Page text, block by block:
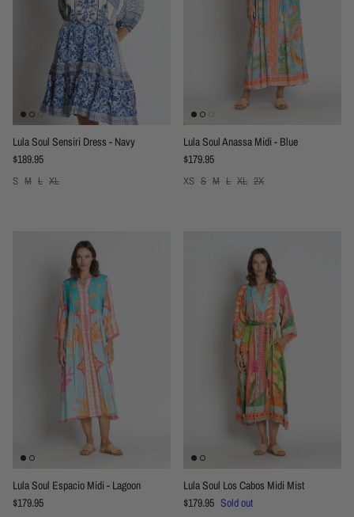
Lula Soul Sensiri Dress - Navy
Regular price
$189.95
S M L XL
Lula Soul Anassa Midi - Blue
Regular price
$179.95
XS S M L XL 2X
Lula Soul Espacio Midi - Lagoon
Regular price
$179.95
Lula Soul Los Cabos Midi Mist
Regular price
$179.95 Sold out